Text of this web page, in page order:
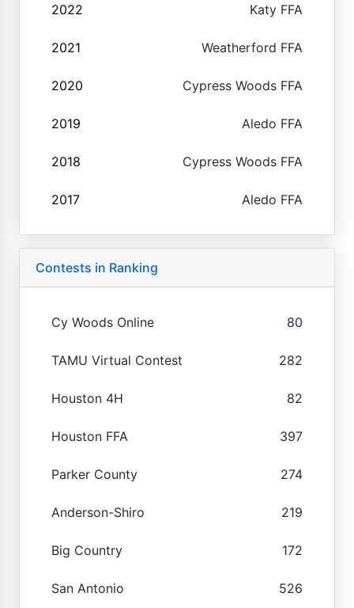
2022 Katy FFA
2021 Weatherford FFA
2020 Cypress Woods FFA
2019 Aledo FFA
2018 Cypress Woods FFA
2017 Aledo FFA
Contests in Ranking
Cy Woods Online 80
TAMU Virtual Contest 282
Houston 4H 82
Houston FFA 397
Parker County 274
Anderson-Shiro 219
Big Country 172
San Antonio 526